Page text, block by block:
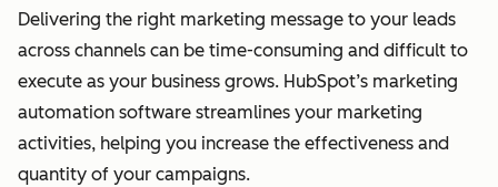
Delivering the right marketing message to your leads
across channels can be time-consuming and difficult to
execute as your business grows. HubSpot’s marketing
automation software streamlines your marketing
activities, helping you increase the effectiveness and
quantity of your campaigns.